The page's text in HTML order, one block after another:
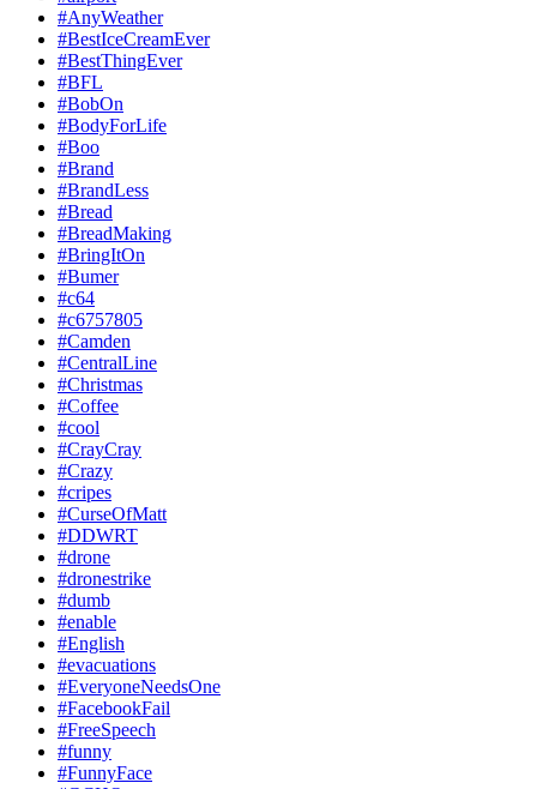
#AnyWeather
#BestIceCreamEver
#BestThingEver
#BFL
#BobOn
#BodyForLife
#Boo
#Brand
#BrandLess
#Bread
#BreadMaking
#BringItOn
#Bumer
#c64
#c6757805
#Camden
#CentralLine
#Christmas
#Coffee
#cool
#CrayCray
#Crazy
#cripes
#CurseOfMatt
#DDWRT
#drone
#dronestrike
#dumb
#enable
#English
#evacuations
#EveryoneNeedsOne
#FacebookFail
#FreeSpeech
#funny
#FunnyFace